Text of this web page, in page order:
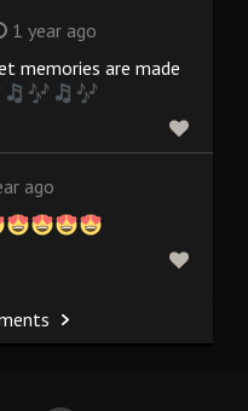
1 year ago
memories are made
ago